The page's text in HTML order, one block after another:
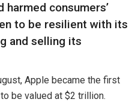
harmed consumers’
to be resilient with its
and selling its
Apple became the first
be valued at $2 trillion.